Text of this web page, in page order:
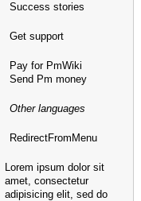
Success stories
Get support
Pay for PmWiki
Send Pm money
Other languages
RedirectFromMenu
Lorem ipsum dolor sit
amet, consectetur
adipisicing elit, sed do